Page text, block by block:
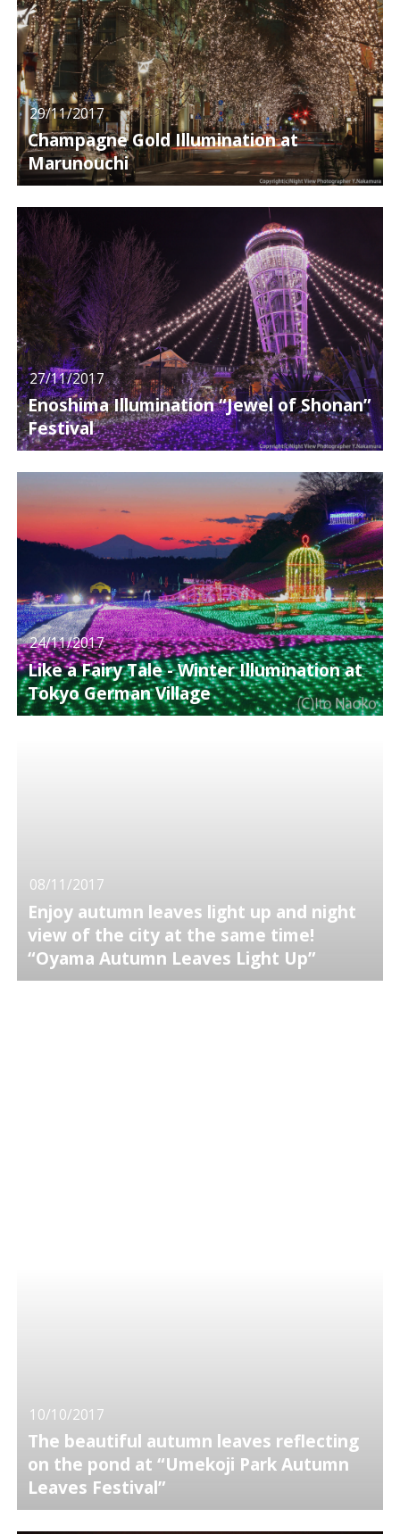
29/11/2017
Champagne Gold Illumination at
Marunouchi
27/11/2017
Enoshima Illumination “Jewel of Shonan”
Festival
24/11/2017
Like a Fairy Tale - Winter Illumination at
Tokyo German Village
08/11/2017
Enjoy autumn leaves light up and night
view of the city at the same time!
“Oyama Autumn Leaves Light Up”
10/10/2017
The beautiful autumn leaves reflecting
on the pond at “Umekoji Park Autumn
Leaves Festival”